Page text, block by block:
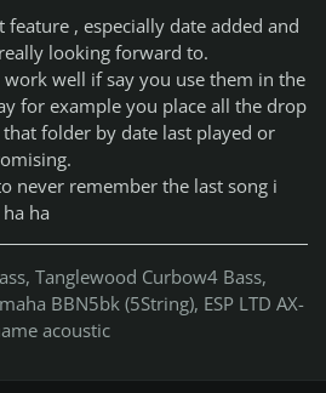
, especially date added and
looking forward to.
well if say you use them in the
for example you place all the drop
folder by date last played or
never remember the last song i
ha
Tanglewood Curbow4 Bass,
BBN5bk (5String), ESP LTD AX-
acoustic